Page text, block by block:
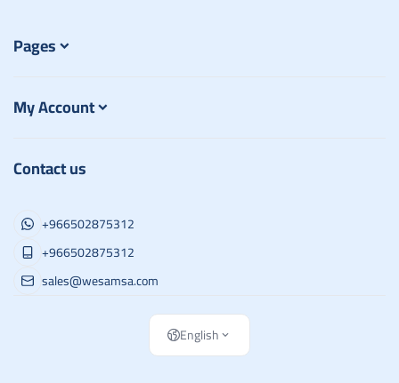
Pages
My Account
Contact us
+966502875312
+966502875312
sales@wesamsa.com
English